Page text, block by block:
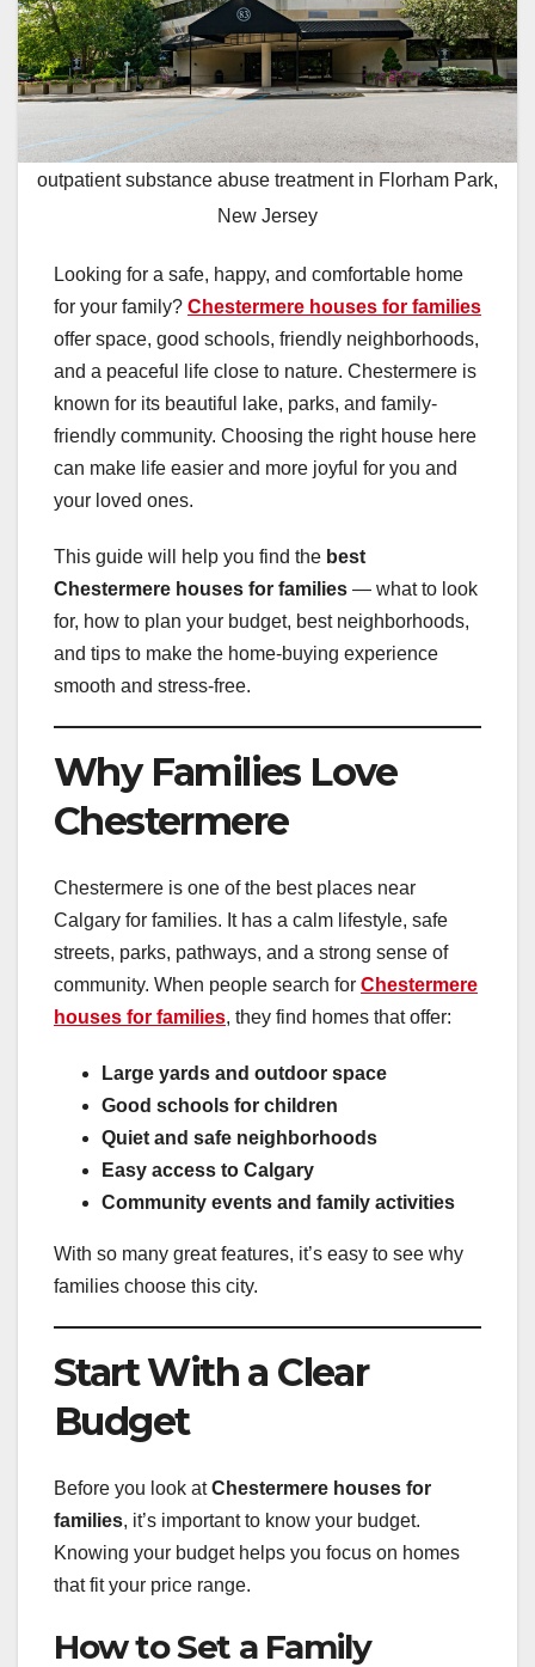
outpatient substance abuse treatment in Florham Park,
New Jersey
Looking for a safe, happy, and comfortable home
for your family? Chestermere houses for families
offer space, good schools, friendly neighborhoods,
and a peaceful life close to nature. Chestermere is
known for its beautiful lake, parks, and family-
friendly community. Choosing the right house here
can make life easier and more joyful for you and
your loved ones.
This guide will help you find the best
Chestermere houses for families — what to look
for, how to plan your budget, best neighborhoods,
and tips to make the home-buying experience
smooth and stress-free.
Why Families Love
Chestermere
Chestermere is one of the best places near
Calgary for families. It has a calm lifestyle, safe
streets, parks, pathways, and a strong sense of
community. When people search for Chestermere
houses for families, they find homes that offer:
Large yards and outdoor space
Good schools for children
Quiet and safe neighborhoods
Easy access to Calgary
Community events and family activities
With so many great features, it’s easy to see why
families choose this city.
Start With a Clear
Budget
Before you look atChestermere houses for
families, it’s important to know your budget.
Knowing your budget helps you focus on homes
that fit your price range.
How to Set a Family